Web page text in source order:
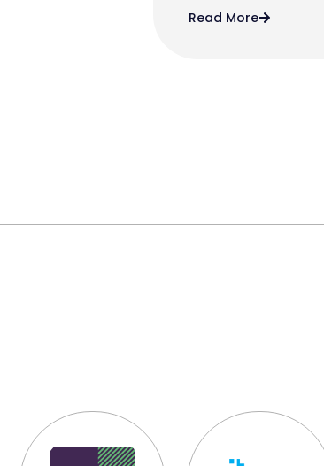
Read More